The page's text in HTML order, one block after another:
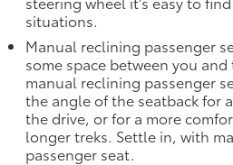
situations.
Manual reclining passenger
some space between you
manual reclining passenger
the angle of the seatback for
the drive, or for a more
longer treks. Settle in, with
passenger seat.